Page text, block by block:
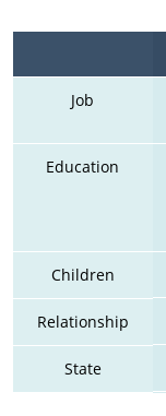
Job
Education
Children
Relationship
State